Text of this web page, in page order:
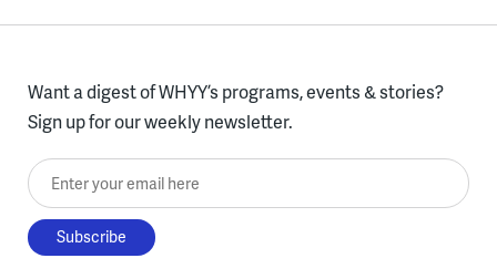
Want a digest of WHYY’s programs, events & stories?
Sign up for our weekly newsletter.
Enter your email here